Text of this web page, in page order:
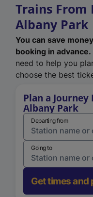
Trains From
Albany Park
You can save
booking in advance.
need to help you
choose the best
Plan a
Albany Park
Departing from
Going to
Get times and